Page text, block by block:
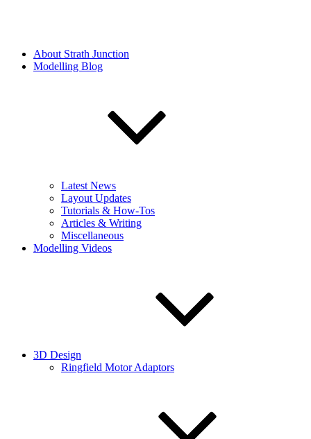
About Strath Junction
Modelling Blog
Latest News
Layout Updates
Tutorials & How-Tos
Articles & Writing
Miscellaneous
Modelling Videos
3D Design
Ringfield Motor Adaptors